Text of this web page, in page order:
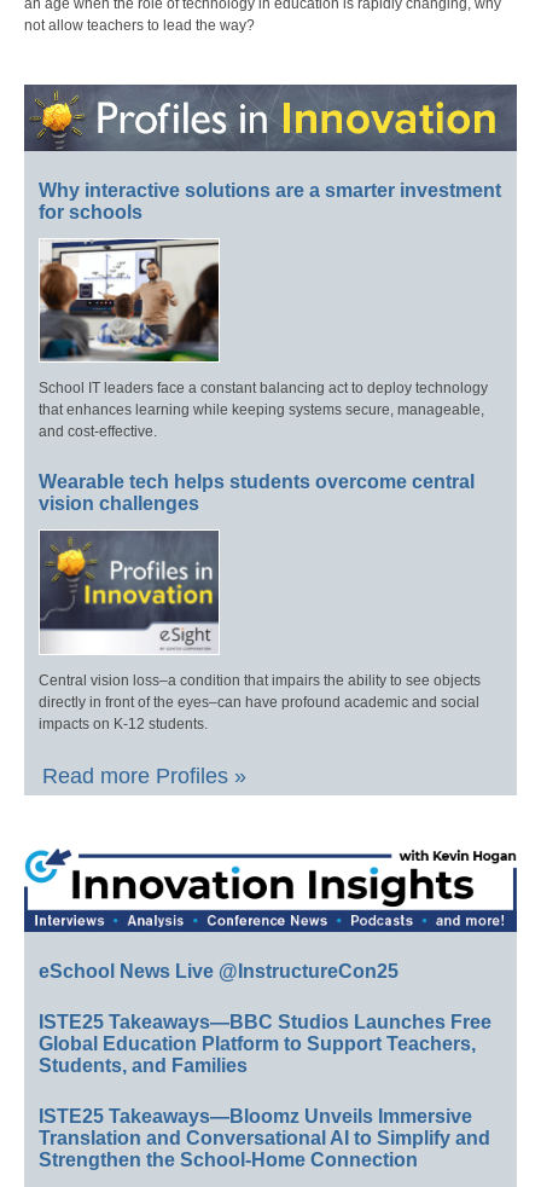
an age when the role of technology in education is rapidly changing, why
not allow teachers to lead the way?
Why interactive solutions are a smarter investment
for schools
School IT leaders face a constant balancing act to deploy technology
that enhances learning while keeping systems secure, manageable,
and cost-effective.
Wearable tech helps students overcome central
vision challenges
Central vision loss–a condition that impairs the ability to see objects
directly in front of the eyes–can have profound academic and social
impacts on K-12 students.
Read more Profiles »
eSchool News Live @InstructureCon25
ISTE25 Takeaways—BBC Studios Launches Free
Global Education Platform to Support Teachers,
Students, and Families
ISTE25 Takeaways—Bloomz Unveils Immersive
Translation and Conversational AI to Simplify and
Strengthen the School-Home Connection